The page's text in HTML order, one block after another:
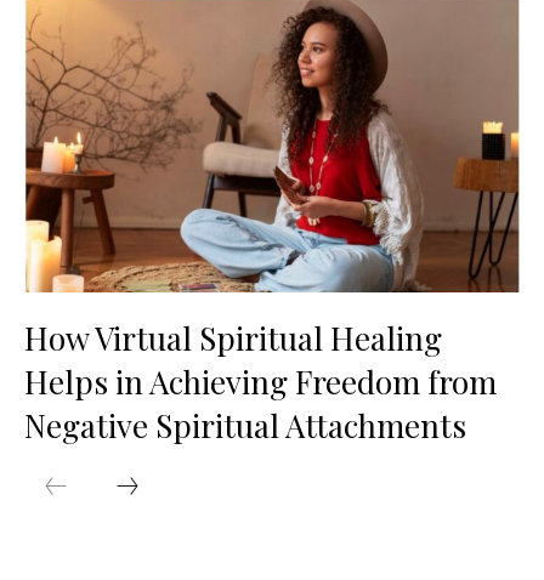
How Virtual Spiritual Healing
Helps in Achieving Freedom from
Negative Spiritual Attachments